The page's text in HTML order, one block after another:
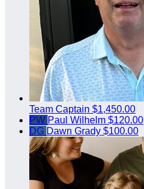
Team Captain $1,450.00
PW Paul Wilhelm $120.00
DG Dawn Grady $100.00